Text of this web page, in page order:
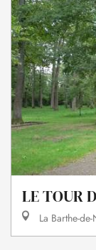
LE TOUR
La Barthe-